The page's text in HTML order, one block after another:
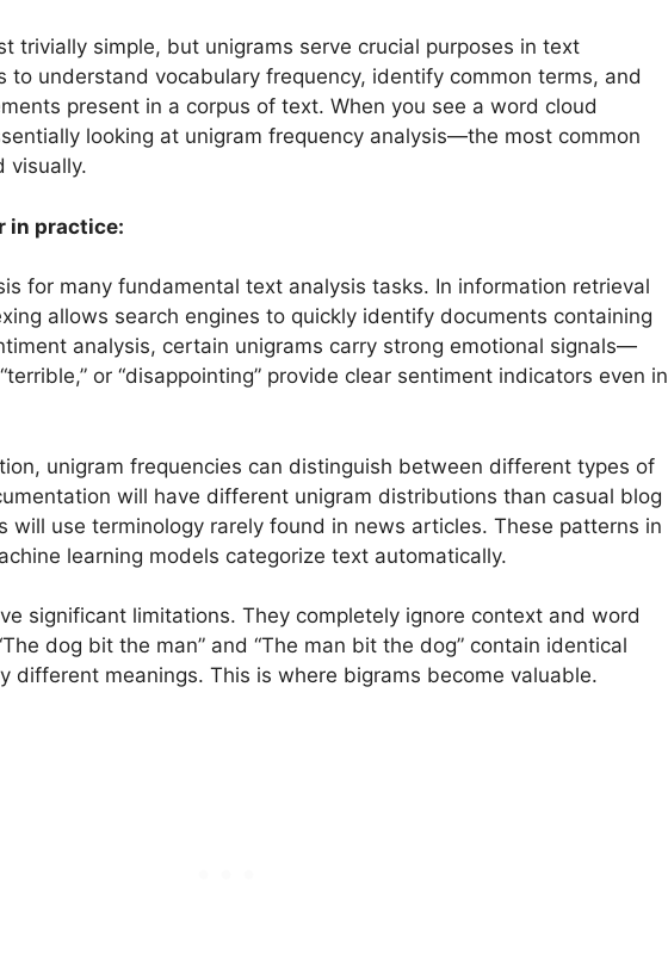
trivially simple, but unigrams serve crucial purposes in text
to understand vocabulary frequency, identify common terms, and
present in a corpus of text. When you see a word cloud
looking at unigram frequency analysis—the most common
visually.
in practice:
for many fundamental text analysis tasks. In information retrieval
allows search engines to quickly identify documents containing
analysis, certain unigrams carry strong emotional signals—
or “disappointing” provide clear sentiment indicators even in
unigram frequencies can distinguish between different types of
will have different unigram distributions than casual blog
will use terminology rarely found in news articles. These patterns in
learning models categorize text automatically.
significant limitations. They completely ignore context and word
dog bit the man” and “The man bit the dog” contain identical
different meanings. This is where bigrams become valuable.